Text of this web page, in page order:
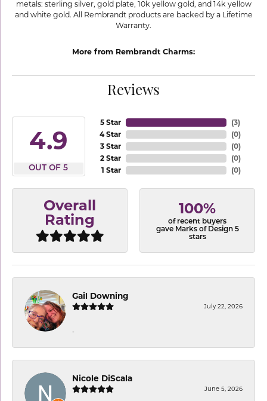
metals: sterling silver, gold plate, 10k yellow gold, and 14k yellow
and white gold. All Rembrandt products are backed by a Lifetime
Warranty.
More from Rembrandt Charms:
Reviews
4.9
OUT OF 5
5 Star
4 Star
3 Star
2 Star
1 Star
(3)
(0)
(0)
(0)
(0)
Overall
Rating
100%
of recent buyers
gave Marks of Design 5
stars
Gail Downing
July 22, 2026
-
Nicole DiScala
June 5, 2026